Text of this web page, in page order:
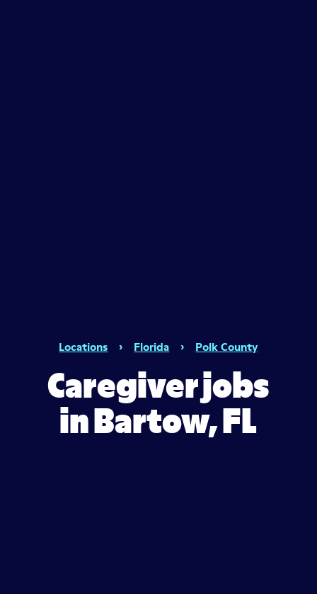
Locations › Florida › Polk County
Caregiver jobs
in Bartow, FL